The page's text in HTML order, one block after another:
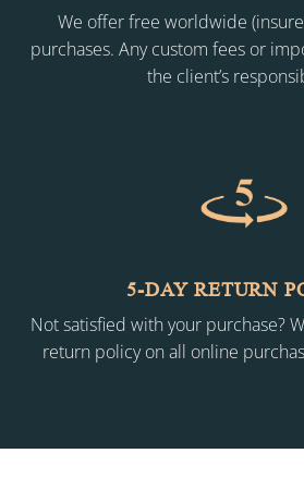
We offer free worldwide
purchases. Any custom fees or
the client’s
5-DAY RETURN
Not satisfied with your purchase?
return policy on all online